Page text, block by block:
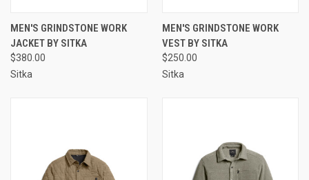
MEN'S GRINDSTONE WORK
JACKET BY SITKA
$380.00
Sitka
MEN'S GRINDSTONE WORK
VEST BY SITKA
$250.00
Sitka